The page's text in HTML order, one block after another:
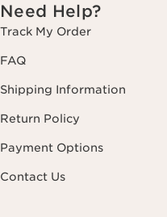
Need Help?
Track My Order
FAQ
Shipping Information
Return Policy
Payment Options
Contact Us